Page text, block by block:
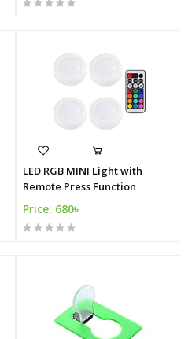
LED RGB MINI Light with
Remote Press Function
Price: 680৳